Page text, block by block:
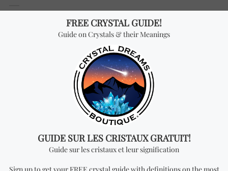
TOP RATED PRODUCTS